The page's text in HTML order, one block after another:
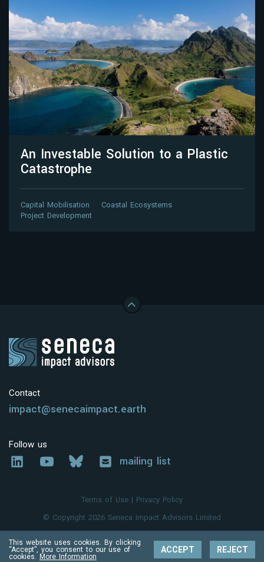
An Investable Solution to a Plastic
Catastrophe
Capital Mobilisation
Coastal Ecosystems
Project Development
Contact
impact@senecaimpact.earth
Follow us
mailing list
Terms of Use | Privacy Policy
© Copyright 2026 Seneca Impact Advisors Limited
This website uses cookies. By clicking
“Accept”, you consent to our use of
cookies. More Information
ACCEPT REJECT